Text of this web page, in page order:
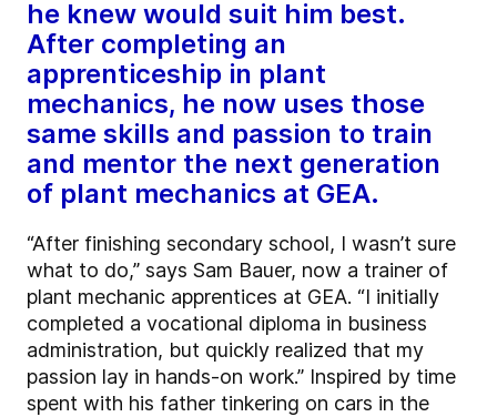
he knew would suit him best.
After completing an
apprenticeship in plant
mechanics, he now uses those
same skills and passion to train
and mentor the next generation
of plant mechanics at GEA.
“After finishing secondary school, I wasn’t sure
what to do,” says Sam Bauer, now a trainer of
plant mechanic apprentices at GEA. “I initially
completed a vocational diploma in business
administration, but quickly realized that my
passion lay in hands-on work.” Inspired by time
spent with his father tinkering on cars in the